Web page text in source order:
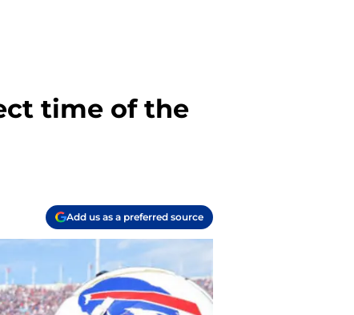
time of the
Add us as a preferred source